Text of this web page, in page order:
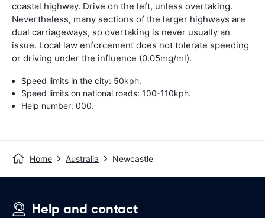
coastal highway. Drive on the left, unless overtaking.
Nevertheless, many sections of the larger highways are
dual carriageways, so overtaking is never usually an
issue. Local law enforcement does not tolerate speeding
or driving under the influence (0.05mg/ml).
Speed limits in the city: 50kph.
Speed limits on national roads: 100-110kph.
Help number: 000.
Home Australia Newcastle
Help and contact